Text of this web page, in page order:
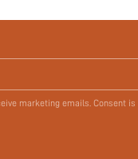
marketing emails. Consent